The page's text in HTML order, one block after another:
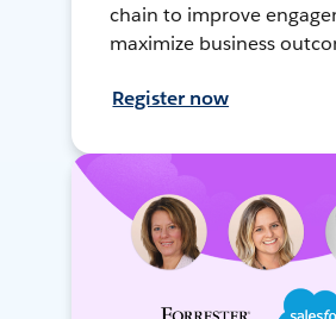
chain to improve
maximize business
Register now